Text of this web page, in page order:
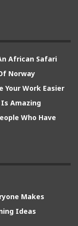
African Safari
Norway
Your Work Easier
Is Amazing
Who Have
Makes
Ideas